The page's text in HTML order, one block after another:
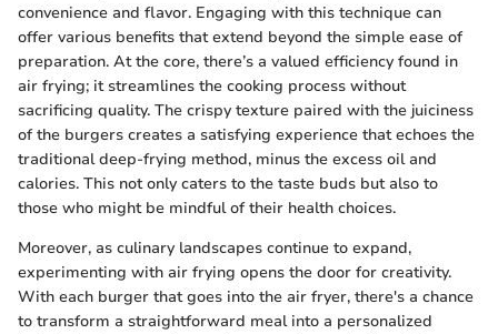
convenience and flavor. Engaging with this technique can
offer various benefits that extend beyond the simple ease of
preparation. At the core, there’s a valued efficiency found in
air frying; it streamlines the cooking process without
sacrificing quality. The crispy texture paired with the juiciness
of the burgers creates a satisfying experience that echoes the
traditional deep-frying method, minus the excess oil and
calories. This not only caters to the taste buds but also to
those who might be mindful of their health choices.
Moreover, as culinary landscapes continue to expand,
experimenting with air frying opens the door for creativity.
With each burger that goes into the air fryer, there's a chance
to transform a straightforward meal into a personalized